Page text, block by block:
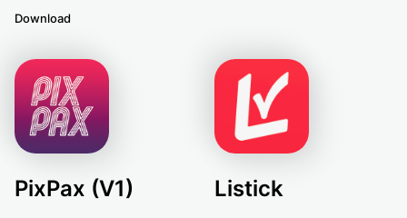
Download
PixPax (V1) Listick